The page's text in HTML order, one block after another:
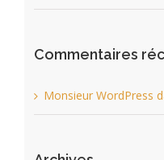
Commentaires
Monsieur WordPress